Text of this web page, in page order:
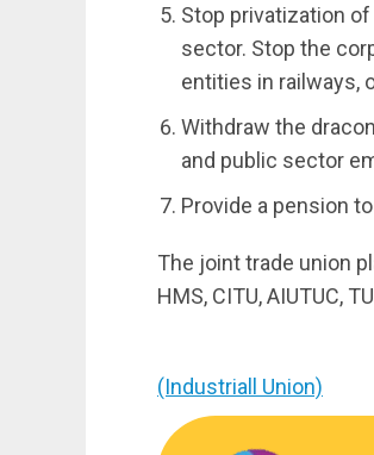
Stop privatization
sector. Stop the
entities in railways,
Withdraw the
and public sector
Provide a pension
The joint trade union
HMS, CITU, AIUTUC,
(Industriall Union)